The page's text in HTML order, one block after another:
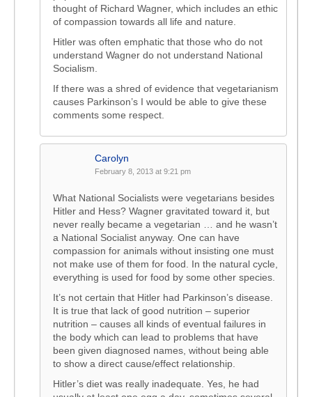
thought of Richard Wagner, which includes an ethic
of compassion towards all life and nature.
Hitler was often emphatic that those who do not
understand Wagner do not understand National
Socialism.
If there was a shred of evidence that vegetarianism
causes Parkinson’s I would be able to give these
comments some respect.
Carolyn
February 8, 2013 at 9:21 pm
What National Socialists were vegetarians besides
Hitler and Hess? Wagner gravitated toward it, but
never really became a vegetarian … and he wasn’t
a National Socialist anyway. One can have
compassion for animals without insisting one must
not make use of them for food. In the natural cycle,
everything is used for food by some other species.
It’s not certain that Hitler had Parkinson’s disease.
It is true that lack of good nutrition – superior
nutrition – causes all kinds of eventual failures in
the body which can lead to problems that have
been given diagnosed names, without being able
to show a direct cause/effect relationship.
Hitler’s diet was really inadequate. Yes, he had